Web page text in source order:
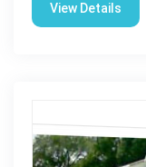
View Details